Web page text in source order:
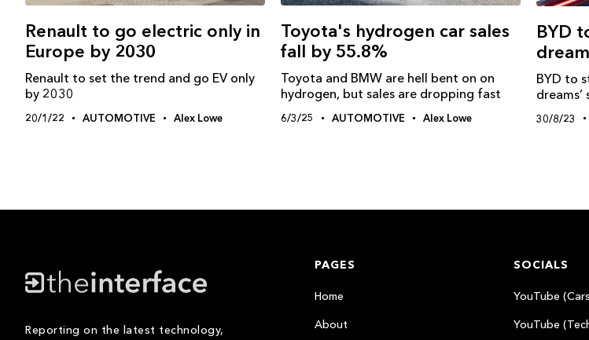
Renault to go electric only in
Europe by 2030
Renault to set the trend and go EV only
by 2030
20/1/22 AUTOMOTIVE Alex Lowe
Toyota's hydrogen car sales
fall by 55.8%
Toyota and BMW are hell bent on on
hydrogen, but sales are dropping fast
6/3/25 AUTOMOTIVE Alex Lowe
BYD
BYD to
30/8/23
Reporting on the latest technology,
PAGES
Home
About
SOCIALS
YouTube
YouTube